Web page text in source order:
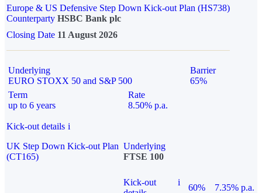
Europe & US Defensive Step Down Kick-out Plan (HS738)
Counterparty HSBC Bank plc
Closing Date 11 August 2026
Underlying
EURO STOXX 50 and S&P 500
Barrier
65%
Term
up to 6 years
Rate
8.50% p.a.
Kick-out details i
UK Step Down Kick-out Plan
(CT165)
Underlying
FTSE 100
Kick-out
i
60%
7.35% p.a.